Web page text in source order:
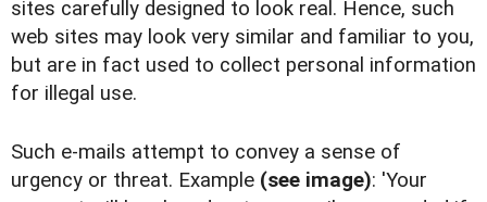
sites carefully designed to look real. Hence, such
web sites may look very similar and familiar to you,
but are in fact used to collect personal information
for illegal use.
Such e-mails attempt to convey a sense of
urgency or threat. Example (see image): 'Your